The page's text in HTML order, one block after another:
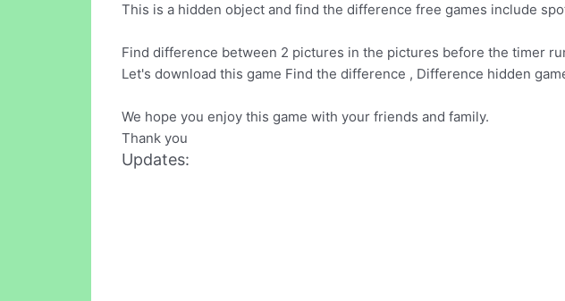
This is a hidden object and find the difference free games include
Find difference between 2 pictures in the pictures before the timer
Let's download this game Find the difference , Difference hidden
We hope you enjoy this game with your friends and family.
Thank you
Updates: